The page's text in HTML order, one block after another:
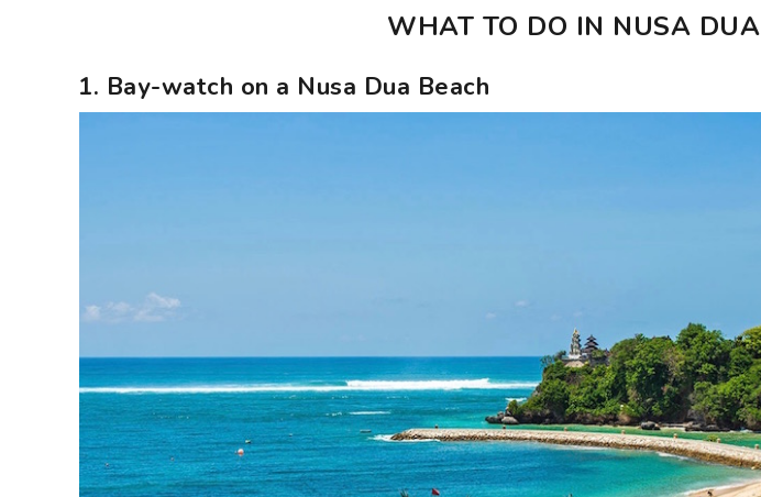
WHAT TO DO IN NUSA DUA
1. Bay-watch on a Nusa Dua Beach